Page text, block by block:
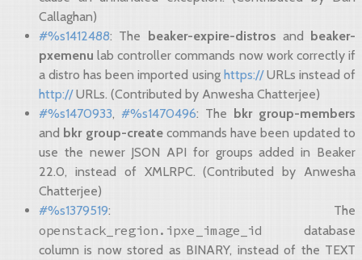
Callaghan)
#%s1412488: The beaker-expire-distros and beaker-
pxemenu lab controller commands now work correctly if
a distro has been imported using https://URLs instead of
http://URLs. (Contributed by Anwesha Chatterjee)
#%s1470933, #%s1470496: The bkr group-members
and bkr group-createcommands have been updated to
use the newer JSON API for groups added in Beaker
22.0, instead of XMLRPC. (Contributed by Anwesha
Chatterjee)
#%s1379519: The
openstack_region.ipxe_image_id database
column is now stored as BINARY, instead of the TEXT